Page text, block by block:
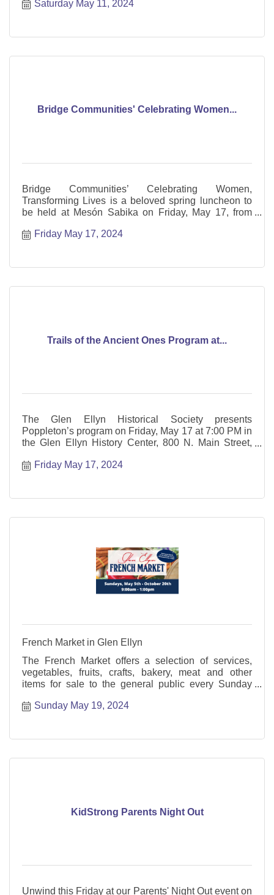
Saturday May 11, 2024
Bridge Communities' Celebrating Women...
Bridge Communities’ Celebrating Women,
Transforming Lives is a beloved spring luncheon to
be held at Mesón Sabika on Friday, May 17, from
Friday May 17, 2024
Trails of the Ancient Ones Program at...
The Glen Ellyn Historical Society presents
Poppleton’s program on Friday, May 17 at 7:00 PM in
the Glen Ellyn History Center, 800 N. Main Street,
Friday May 17, 2024
French Market in Glen Ellyn
The French Market offers a selection of services,
vegetables, fruits, crafts, bakery, meat and other
items for sale to the general public every Sunday
Sunday May 19, 2024
KidStrong Parents Night Out
Unwind this Friday at our Parents' Night Out event on